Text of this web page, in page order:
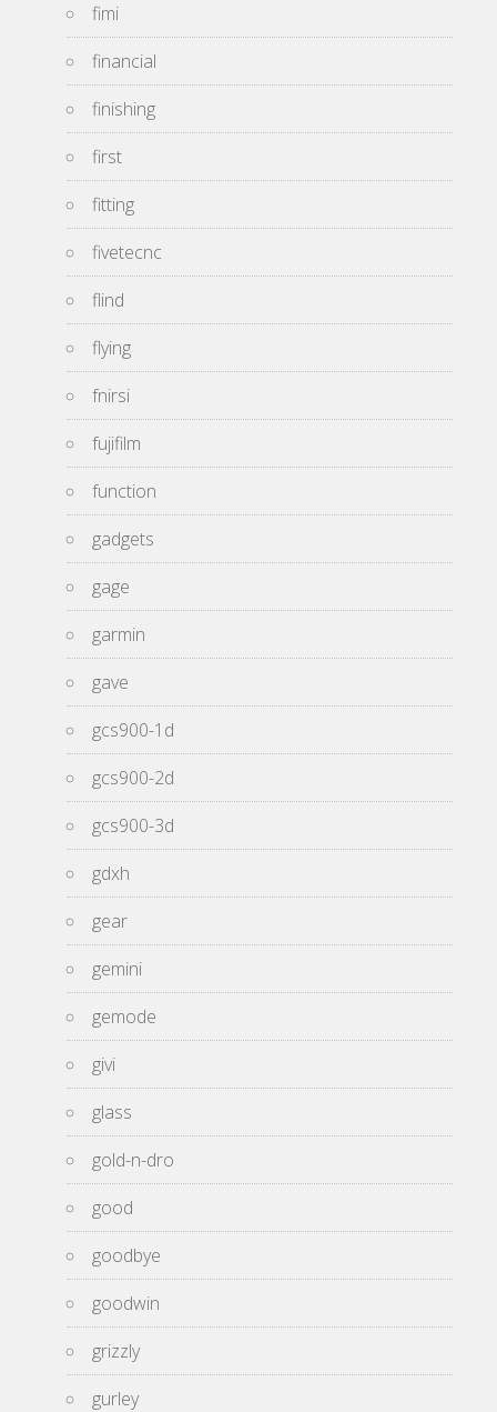
fimi
financial
finishing
first
fitting
fivetecnc
flind
flying
fnirsi
fujifilm
function
gadgets
gage
garmin
gave
gcs900-1d
gcs900-2d
gcs900-3d
gdxh
gear
gemini
gemode
givi
glass
gold-n-dro
good
goodbye
goodwin
grizzly
gurley